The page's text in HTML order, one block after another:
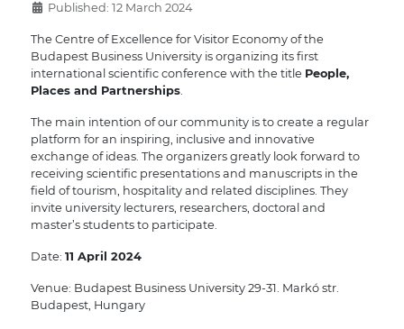
Published: 12 March 2024
The Centre of Excellence for Visitor Economy of the
Budapest Business University is organizing its first
international scientific conference with the title People,
Places and Partnerships.
The main intention of our community is to create a regular
platform for an inspiring, inclusive and innovative
exchange of ideas. The organizers greatly look forward to
receiving scientific presentations and manuscripts in the
field of tourism, hospitality and related disciplines. They
invite university lecturers, researchers, doctoral and
master’s students to participate.
Date: 11 April 2024
Venue: Budapest Business University 29-31. Markó str.
Budapest, Hungary